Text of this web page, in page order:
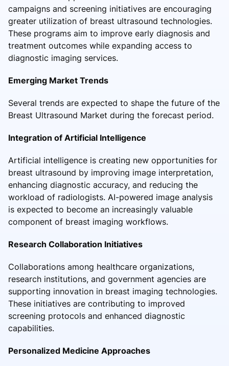
campaigns and screening initiatives are encouraging
greater utilization of breast ultrasound technologies.
These programs aim to improve early diagnosis and
treatment outcomes while expanding access to
diagnostic imaging services.
Emerging Market Trends
Several trends are expected to shape the future of the
Breast Ultrasound Market during the forecast period.
Integration of Artificial Intelligence
Artificial intelligence is creating new opportunities for
breast ultrasound by improving image interpretation,
enhancing diagnostic accuracy, and reducing the
workload of radiologists. AI-powered image analysis
is expected to become an increasingly valuable
component of breast imaging workflows.
Research Collaboration Initiatives
Collaborations among healthcare organizations,
research institutions, and government agencies are
supporting innovation in breast imaging technologies.
These initiatives are contributing to improved
screening protocols and enhanced diagnostic
capabilities.
Personalized Medicine Approaches